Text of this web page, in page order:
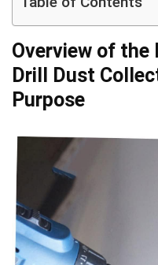
Overview of the
Drill Dust
Purpose